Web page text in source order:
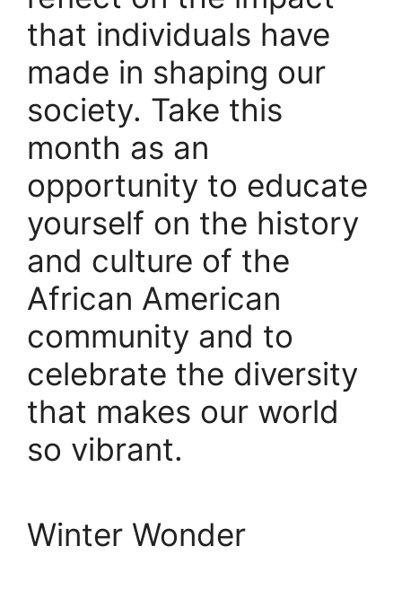
that individuals have
made in shaping our
society. Take this
month as an
opportunity to educate
yourself on the history
and culture of the
African American
community and to
celebrate the diversity
that makes our world
so vibrant.
Winter Wonder